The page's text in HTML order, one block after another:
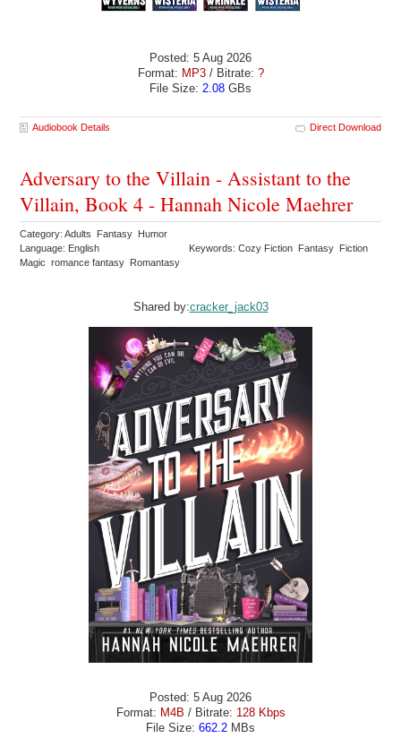
Posted: 5 Aug 2026
Format: MP3/ Bitrate: ?
File Size: 2.08 GBs
Audiobook Details Direct Download
Adversary to the Villain - Assistant to the
Villain, Book 4 - Hannah Nicole Maehrer
Category: Adults Fantasy Humor
Language: English
Keywords: Cozy Fiction Fantasy Fiction
Magic romance fantasy Romantasy
Shared by:cracker_jack03
Posted: 5 Aug 2026
Format: M4B / Bitrate: 128 Kbps
File Size: 662.2 MBs